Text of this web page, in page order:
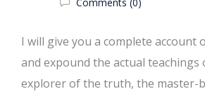
Comments (0)
I will give you a complete account
and expound the actual
explorer of the truth, the master-